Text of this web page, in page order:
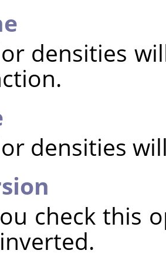
densities
densities
check this